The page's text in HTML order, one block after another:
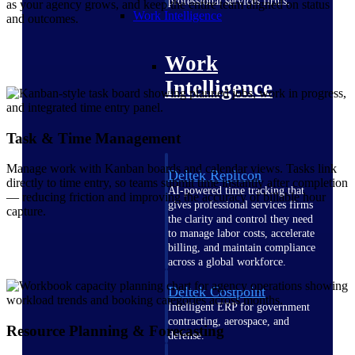
Work Intelligence
Work
Intelligence
Deltek Replicon
AI-powered time tracking that
gives professional services firms
the clarity and control they need
to manage labor costs, accelerate
billing, and maintain compliance
across a global workforce.
Deltek Costpoint
Intelligent ERP for government
contracting, aerospace, and
defense.
as your agency grows, and keep the entire team aligned on status
and outcomes.
Task & Time Management
Manage work with Kanban boards and calendar views. Tasks link
directly to time entry, so teams submit time instantly after completion
— reducing friction and improving the accuracy of billable hour
capture.
Resource Planning & Forecasting